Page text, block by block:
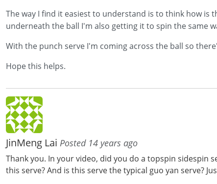
The way I find it easiest to understand is to think how is
underneath the ball I'm also getting it to spin the same
With the punch serve I'm coming across the ball so
Hope this helps.
JinMeng Lai Posted 14 years ago
Thank you. In your video, did you do a topspin sidespin
this serve? And is this serve the typical guo yan serve?